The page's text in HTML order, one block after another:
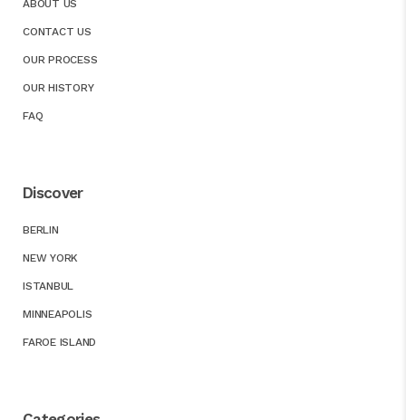
ABOUT US
CONTACT US
OUR PROCESS
OUR HISTORY
FAQ
Discover
BERLIN
NEW YORK
ISTANBUL
MINNEAPOLIS
FAROE ISLAND